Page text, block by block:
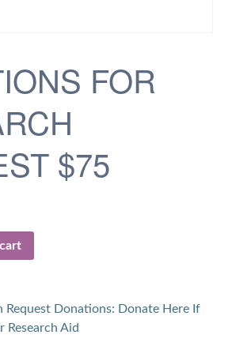
FOR
$75
Request Donations: Donate Here If
Research Aid